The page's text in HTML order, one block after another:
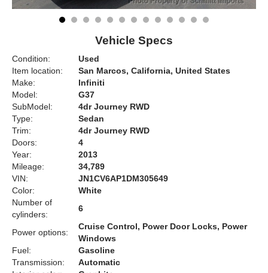
Vehicle Specs
Condition:
Used
Item location:
San Marcos, California, United States
Make:
Infiniti
Model:
G37
SubModel:
4dr Journey RWD
Type:
Sedan
Trim:
4dr Journey RWD
Doors:
4
Year:
2013
Mileage:
34,789
VIN:
JN1CV6AP1DM305649
Color:
White
Number of
cylinders:
6
Power options:
Cruise Control, Power Door Locks, Power
Windows
Fuel:
Gasoline
Transmission:
Automatic